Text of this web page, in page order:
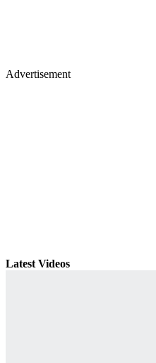
Advertisement
Latest Videos